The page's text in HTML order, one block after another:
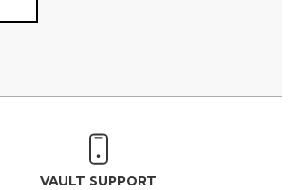
VAULT SUPPORT